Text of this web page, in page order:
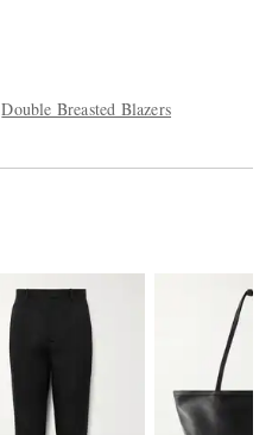
Double Breasted Blazers